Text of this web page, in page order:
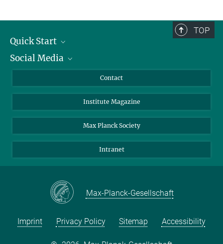
TOP
Quick Start
Alumni
Scientists
Students
Sponsors
Social Media
Bluesky
Facebook
YouTube
Contact
Institute Magazine
Max Planck Society
Intranet
Max-Planck-Gesellschaft
Imprint Privacy Policy Sitemap Accessibility